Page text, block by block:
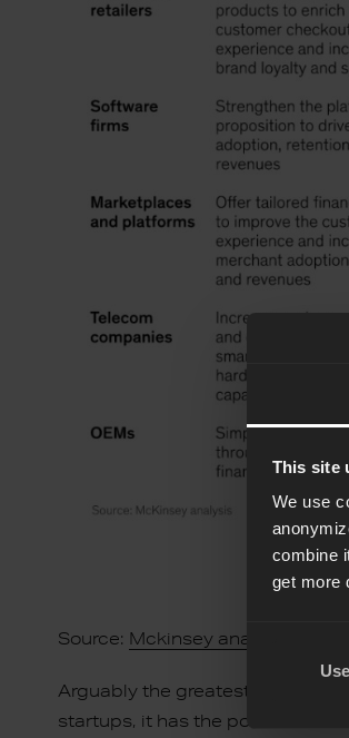
This site
We use
combine
get more
Source: Mckinsey analysis
Arguably the greatest benefit to
startups, it has the potential to